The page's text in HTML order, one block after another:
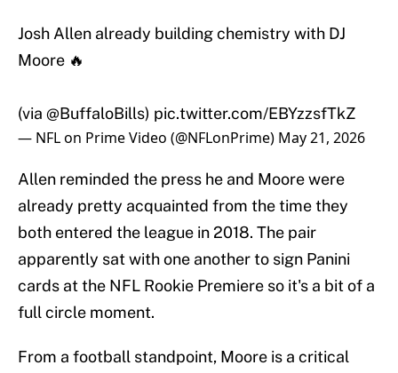
Josh Allen already building chemistry with DJ
Moore 🔥
(via @BuffaloBills) pic.twitter.com/EBYzzsfTkZ
— NFL on Prime Video (@NFLonPrime) May 21, 2026
Allen reminded the press he and Moore were
already pretty acquainted from the time they
both entered the league in 2018. The pair
apparently sat with one another to sign Panini
cards at the NFL Rookie Premiere so it's a bit of a
full circle moment.
From a football standpoint, Moore is a critical